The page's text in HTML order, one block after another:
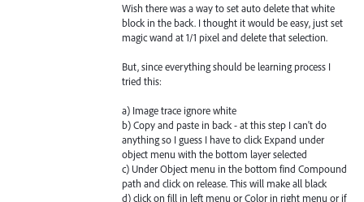
Wish there was a way to set auto delete that white
block in the back. I thought it would be easy, just set
magic wand at 1/1 pixel and delete that selection.
But, since everything should be learning process I
tried this:
a) Image trace ignore white
b) Copy and paste in back - at this step I can't do
anything so I guess I have to click Expand under
object menu with the bottom layer selected
c) Under Object menu in the bottom find Compound
path and click on release. This will make all black
d) click on fill in left menu or Color in right menu or if